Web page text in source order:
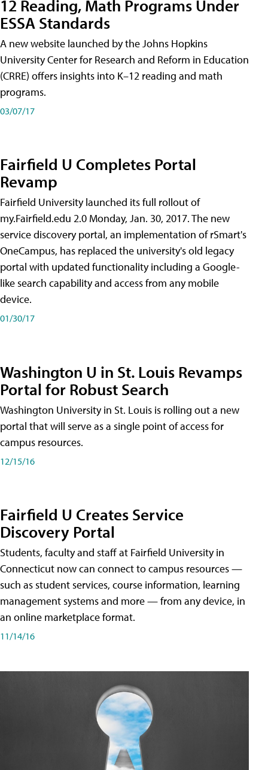
12 Reading, Math Programs Under
ESSA Standards
A new website launched by the Johns Hopkins
University Center for Research and Reform in Education
(CRRE) offers insights into K–12 reading and math
programs.
03/07/17
Fairfield U Completes Portal
Revamp
Fairfield University launched its full rollout of
my.Fairfield.edu 2.0 Monday, Jan. 30, 2017. The new
service discovery portal, an implementation of rSmart's
OneCampus, has replaced the university's old legacy
portal with updated functionality including a Google-
like search capability and access from any mobile
device.
01/30/17
Washington U in St. Louis Revamps
Portal for Robust Search
Washington University in St. Louis is rolling out a new
portal that will serve as a single point of access for
campus resources.
12/15/16
Fairfield U Creates Service
Discovery Portal
Students, faculty and staff at Fairfield University in
Connecticut now can connect to campus resources —
such as student services, course information, learning
management systems and more — from any device, in
an online marketplace format.
11/14/16